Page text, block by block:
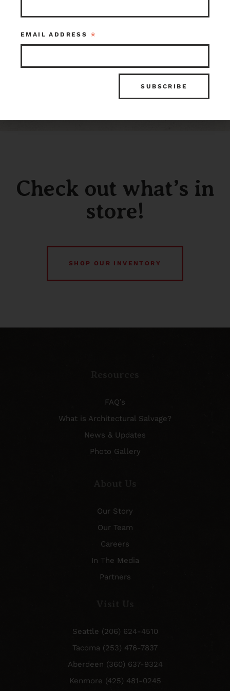
Check out what’s in
store!
SHOP OUR INVENTORY
FAQ’s
What is Architectural Salvage?
News & Updates
Photo Gallery
Our Story
Our Team
Careers
In The Media
Partners
Seattle (206) 624-4510
Tacoma (253) 476-7837
Aberdeen (360) 637-9324
Kenmore (425) 481-0245
EMAIL ADDRESS *